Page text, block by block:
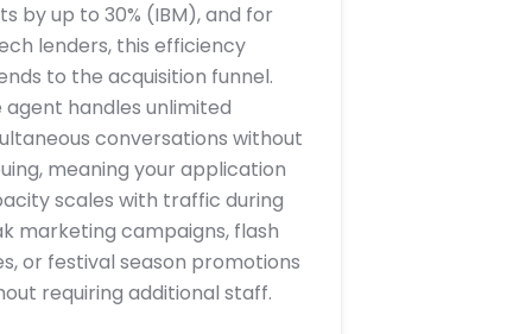
by up to 30% (IBM), and for
lenders, this efficiency
to the acquisition funnel.
agent handles unlimited
conversations without
meaning your application
scales with traffic during
marketing campaigns, flash
or festival season promotions
requiring additional staff.